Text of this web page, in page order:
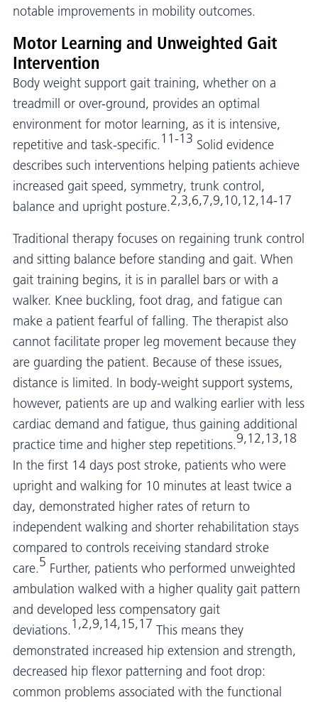
notable improvements in mobility outcomes.
Motor Learning and Unweighted Gait
Intervention
Body weight support gait training, whether on a
treadmill or over-ground, provides an optimal
environment for motor learning, as it is intensive,
repetitive and task-specific.11-13 Solid evidence
describes such interventions helping patients achieve
increased gait speed, symmetry, trunk control,
balance and upright posture.2,3,6,7,9,10,12,14-17
Traditional therapy focuses on regaining trunk control
and sitting balance before standing and gait. When
gait training begins, it is in parallel bars or with a
walker. Knee buckling, foot drag, and fatigue can
make a patient fearful of falling. The therapist also
cannot facilitate proper leg movement because they
are guarding the patient. Because of these issues,
distance is limited. In body-weight support systems,
however, patients are up and walking earlier with less
cardiac demand and fatigue, thus gaining additional
practice time and higher step repetitions.9,12,13,18
In the first 14 days post stroke, patients who were
upright and walking for 10 minutes at least twice a
day, demonstrated higher rates of return to
independent walking and shorter rehabilitation stays
compared to controls receiving standard stroke
care.5 Further, patients who performed unweighted
ambulation walked with a higher quality gait pattern
and developed less compensatory gait
deviations.1,2,9,14,15,17 This means they
demonstrated increased hip extension and strength,
decreased hip flexor patterning and foot drop:
common problems associated with the functional